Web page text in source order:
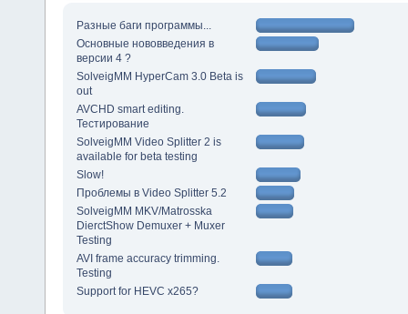
Разные баги программы...
Основные нововведения в
версии 4 ?
SolveigMM HyperCam 3.0 Beta is
out
AVCHD smart editing.
Тестирование
SolveigMM Video Splitter 2 is
available for beta testing
Slow!
Проблемы в Video Splitter 5.2
SolveigMM MKV/Matrosska
DierctShow Demuxer + Muxer
Testing
AVI frame accuracy trimming.
Testing
Support for HEVC x265?